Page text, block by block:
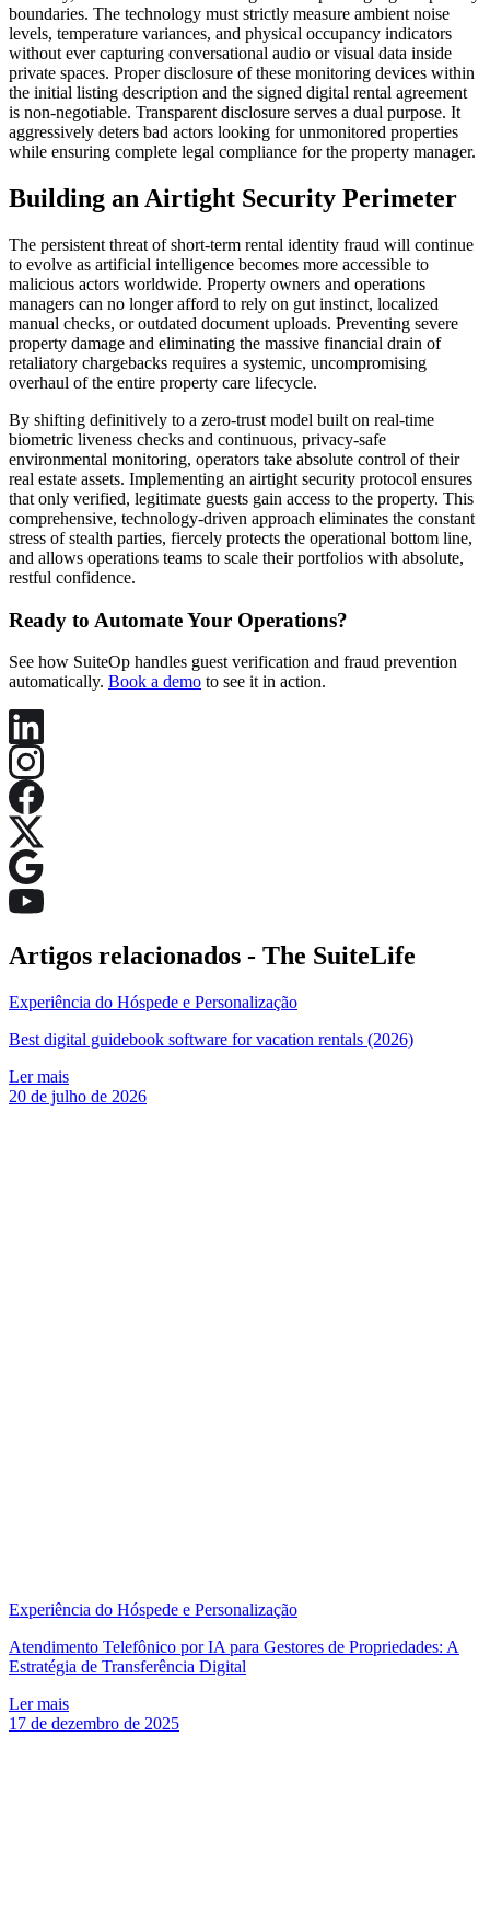
boundaries. The technology must strictly measure ambient noise
levels, temperature variances, and physical occupancy indicators
without ever capturing conversational audio or visual data inside
private spaces. Proper disclosure of these monitoring devices within
the initial listing description and the signed digital rental agreement
is non-negotiable. Transparent disclosure serves a dual purpose. It
aggressively deters bad actors looking for unmonitored properties
while ensuring complete legal compliance for the property manager.
Building an Airtight Security Perimeter
The persistent threat of short-term rental identity fraud will continue
to evolve as artificial intelligence becomes more accessible to
malicious actors worldwide. Property owners and operations
managers can no longer afford to rely on gut instinct, localized
manual checks, or outdated document uploads. Preventing severe
property damage and eliminating the massive financial drain of
retaliatory chargebacks requires a systemic, uncompromising
overhaul of the entire property care lifecycle.
By shifting definitively to a zero-trust model built on real-time
biometric liveness checks and continuous, privacy-safe
environmental monitoring, operators take absolute control of their
real estate assets. Implementing an airtight security protocol ensures
that only verified, legitimate guests gain access to the property. This
comprehensive, technology-driven approach eliminates the constant
stress of stealth parties, fiercely protects the operational bottom line,
and allows operations teams to scale their portfolios with absolute,
restful confidence.
Ready to Automate Your Operations?
See how SuiteOp handles guest verification and fraud prevention
automatically. Book a demo to see it in action.
Artigos relacionados - The SuiteLife
Experiência do Hóspede e Personalização
Best digital guidebook software for vacation rentals (2026)
Ler mais
20 de julho de 2026
Experiência do Hóspede e Personalização
Atendimento Telefônico por IA para Gestores de Propriedades: A
Estratégia de Transferência Digital
Ler mais
17 de dezembro de 2025